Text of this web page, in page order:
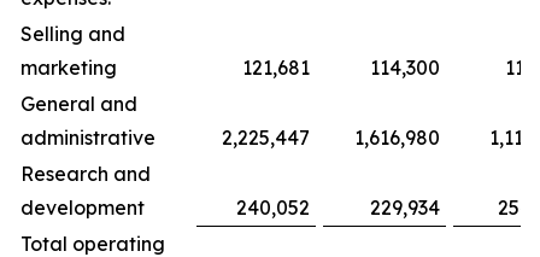
Selling and
marketing
121,681 114,300
General and
administrative
2,225,447 1,616,980
Research and
development
240,052 229,934
Total operating